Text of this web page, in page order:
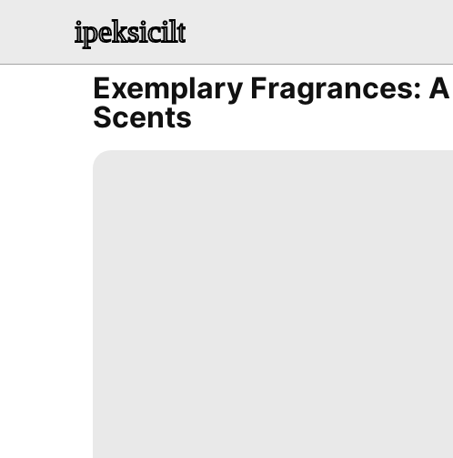
ipeksicilt
Exemplary Fragrances:
Scents